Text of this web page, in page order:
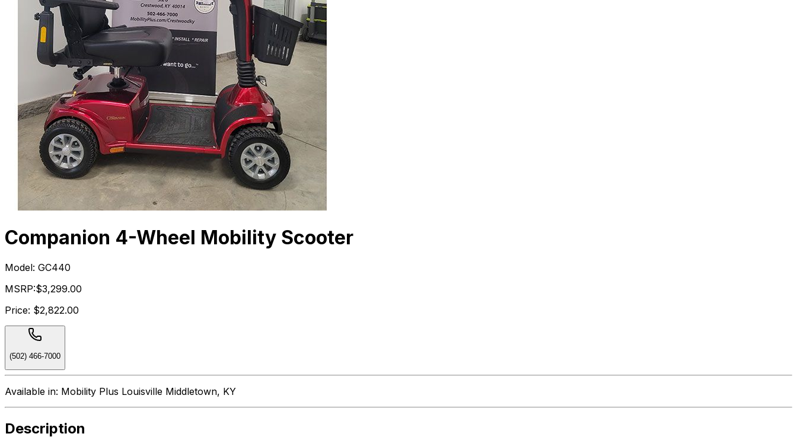
Companion 4-Wheel Mobility Scooter
Model: GC440
MSRP:$3,299.00
Price: $2,822.00
(502) 466-7000
Available in: Mobility Plus Louisville Middletown, KY
Description